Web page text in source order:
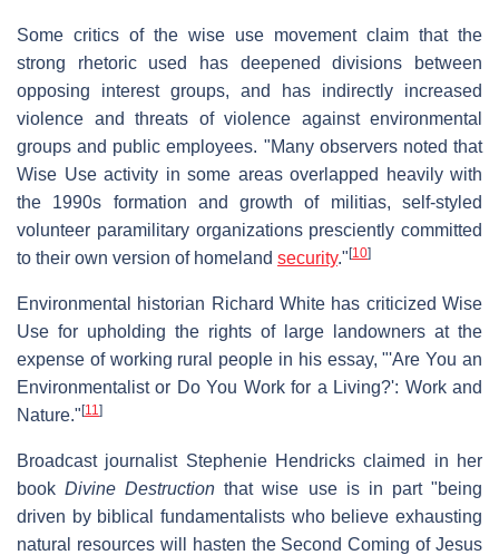
Some critics of the wise use movement claim that the
strong rhetoric used has deepened divisions between
opposing interest groups, and has indirectly increased
violence and threats of violence against environmental
groups and public employees. "Many observers noted that
Wise Use activity in some areas overlapped heavily with
the 1990s formation and growth of militias, self-styled
volunteer paramilitary organizations presciently committed
to their own version of homeland security." [10]
Environmental historian Richard White has criticized Wise
Use for upholding the rights of large landowners at the
expense of working rural people in his essay, "'Are You an
Environmentalist or Do You Work for a Living?': Work and
Nature." [11]
Broadcast journalist Stephenie Hendricks claimed in her
bookDivine Destruction that wise use is in part "being
driven by biblical fundamentalists who believe exhausting
natural resources will hasten the Second Coming of Jesus